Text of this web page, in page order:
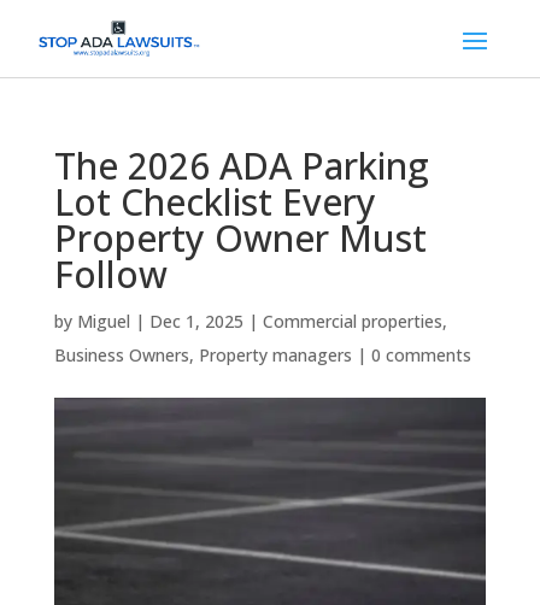
The 2026 ADA Parking
Lot Checklist Every
Property Owner Must
Follow
by Miguel | Dec 1, 2025 | Commercial properties,
Business Owners, Property managers | 0 comments